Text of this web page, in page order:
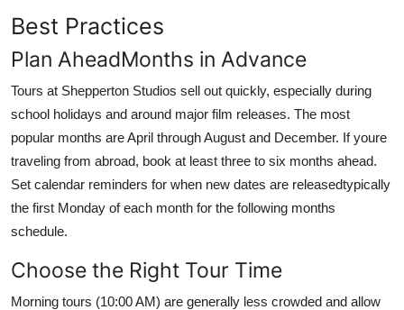
Best Practices
Plan AheadMonths in Advance
Tours at Shepperton Studios sell out quickly, especially during
school holidays and around major film releases. The most
popular months are April through August and December. If youre
traveling from abroad, book at least three to six months ahead.
Set calendar reminders for when new dates are releasedtypically
the first Monday of each month for the following months
schedule.
Choose the Right Tour Time
Morning tours (10:00 AM) are generally less crowded and allow